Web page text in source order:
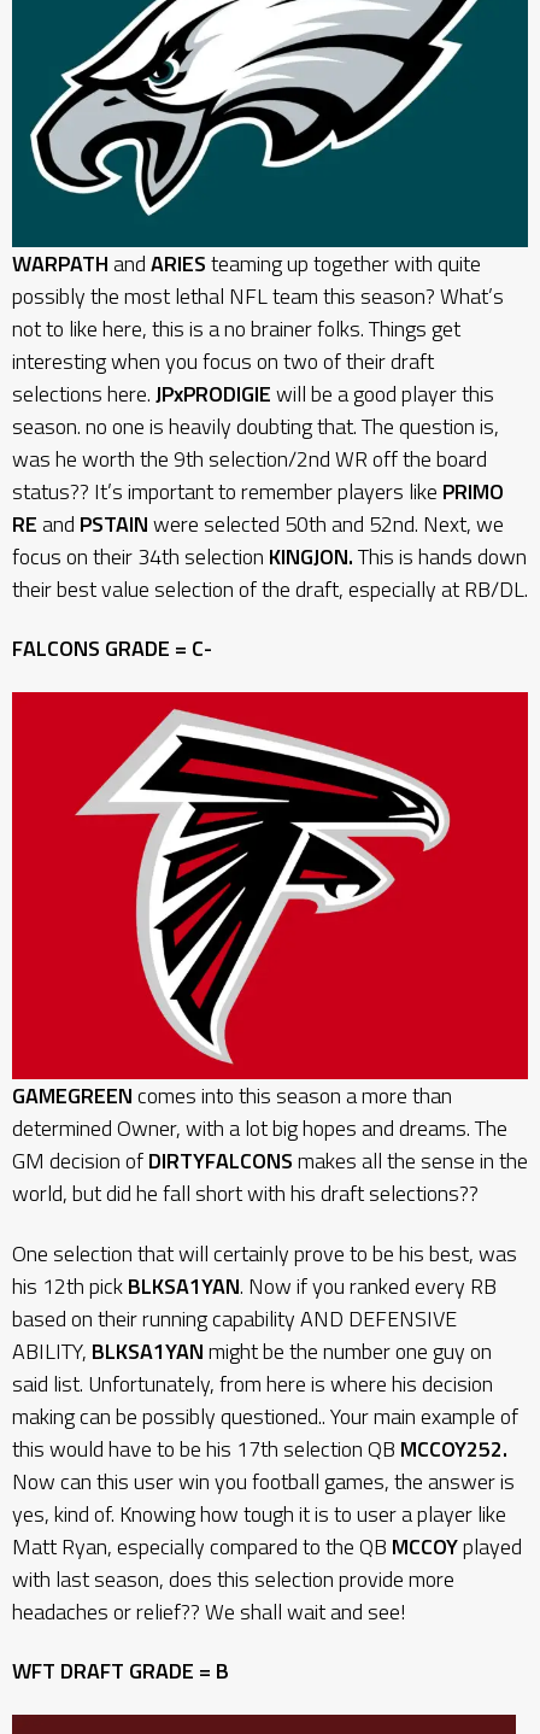
WARPATHandARIESteaming up together with quite
possibly the most lethal NFL team this season? What’s
not to like here, this is a no brainer folks. Things get
interesting when you focus on two of their draft
selections here.JPxPRODIGIEwill be a good player this
season. no one is heavily doubting that. The question is,
was he worth the 9th selection/2nd WR off the board
status?? It’s important to remember players like PRIMO
REand PSTAINwere selected 50th and 52nd. Next, we
focus on their 34th selection KINGJON.This is hands down
their best value selection of the draft, especially at RB/DL.
FALCONS GRADE = C-
GAMEGREENcomes into this season a more than
determined Owner, with a lot big hopes and dreams. The
GM decision ofDIRTYFALCONSmakes all the sense in the
world, but did he fall short with his draft selections??
One selection that will certainly prove to be his best, was
his 12th pickBLKSA1YAN. Now if you ranked every RB
based on their running capability AND DEFENSIVE
ABILITY, BLKSA1YANmight be the number one guy on
said list. Unfortunately, from here is where his decision
making can be possibly questioned.. Your main example of
this would have to be his 17th selection QB MCCOY252.
Now can this user win you football games, the answer is
yes, kind of. Knowing how tough it is to user a player like
Matt Ryan, especially compared to the QB MCCOYplayed
with last season, does this selection provide more
headaches or relief?? We shall wait and see!
WFT DRAFT GRADE = B